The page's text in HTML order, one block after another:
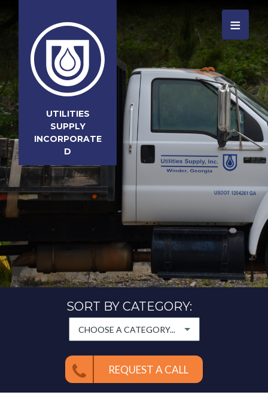
UTILITIES
SUPPLY
INCORPORATE
D
≡
SORT BY CATEGORY:
CHOOSE A CATEGORY...
REQUEST A CALL